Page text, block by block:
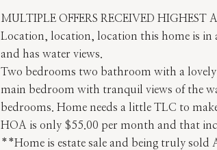
MULTIPLE OFFERS RECEIVED
Location, location, location this home is
and has water views.
Two bedrooms two bathroom with a
main bedroom with tranquil views of the
bedrooms. Home needs a little TLC to
HOA is only $55.00 per month and that
**Home is estate sale and being truly sold